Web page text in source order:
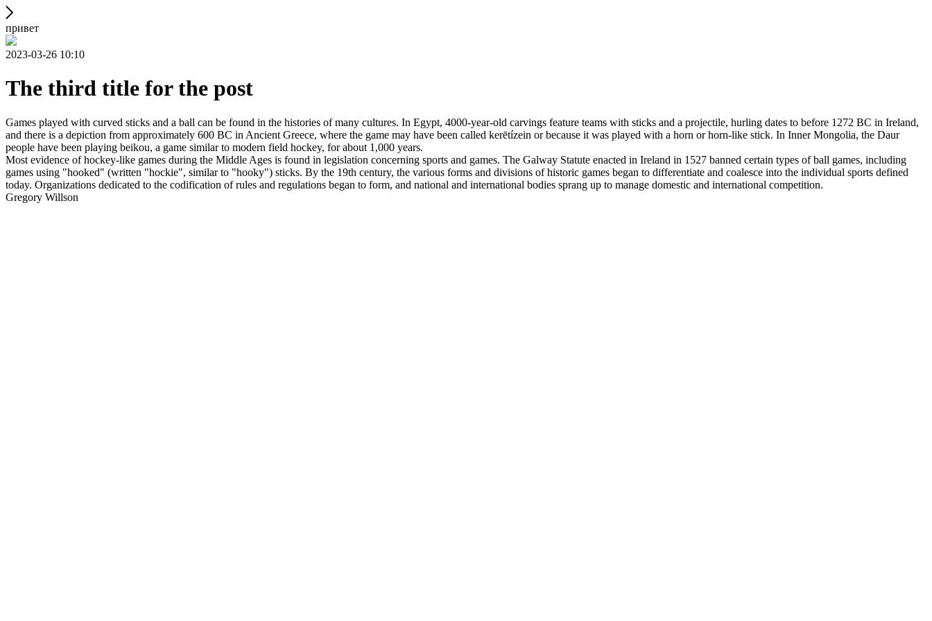
привет
2023-03-26 10:10
The third title for the post
Games played with curved sticks and a ball can be found in the histories of many cultures. In Egypt, 4000-year-old carvings feature teams with sticks and a projectile, hurling dates to before 1272 BC in Ireland,
and there is a depiction from approximately 600 BC in Ancient Greece, where the game may have been called kerētízein or because it was played with a horn or horn-like stick. In Inner Mongolia, the Daur
people have been playing beikou, a game similar to modern field hockey, for about 1,000 years.
Most evidence of hockey-like games during the Middle Ages is found in legislation concerning sports and games. The Galway Statute enacted in Ireland in 1527 banned certain types of ball games, including
games using "hooked" (written "hockie", similar to "hooky") sticks. By the 19th century, the various forms and divisions of historic games began to differentiate and coalesce into the individual sports defined
today. Organizations dedicated to the codification of rules and regulations began to form, and national and international bodies sprang up to manage domestic and international competition.
Gregory Willson